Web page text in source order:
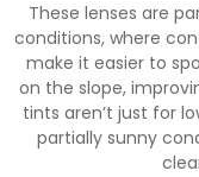
These lenses are
conditions, where
make it easier to
on the slope,
tints aren’t just for
partially sunny